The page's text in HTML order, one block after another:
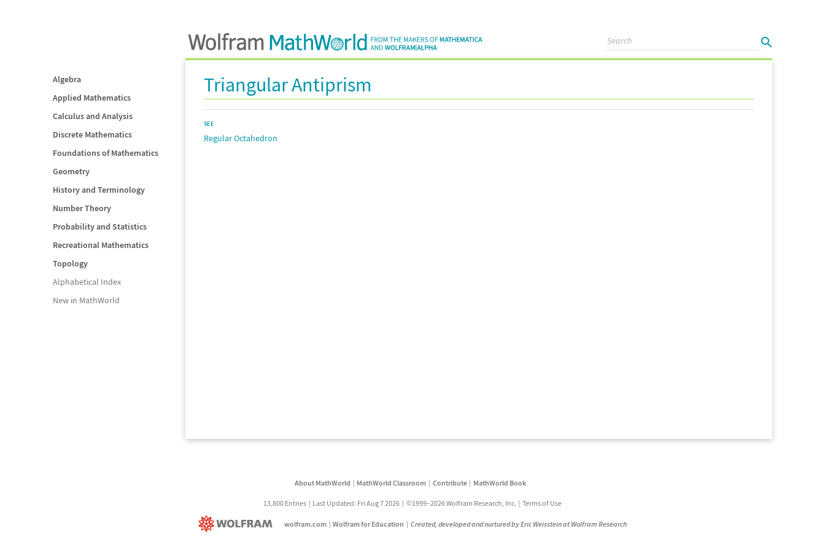
Algebra
Applied Mathematics
Calculus and Analysis
Discrete Mathematics
Foundations of Mathematics
Geometry
History and Terminology
Number Theory
Probability and Statistics
Recreational Mathematics
Topology
Alphabetical Index
New in MathWorld
Triangular Antiprism
SEE
Regular Octahedron
About MathWorld MathWorld Classroom Contribute MathWorld Book
13,800 Entries Last Updated: Fri Aug 7 2026 ©1999–2026 Wolfram Research, Inc. Terms of Use
wolfram.com Wolfram for Education Created, developed and nurtured by Eric Weisstein at Wolfram Research